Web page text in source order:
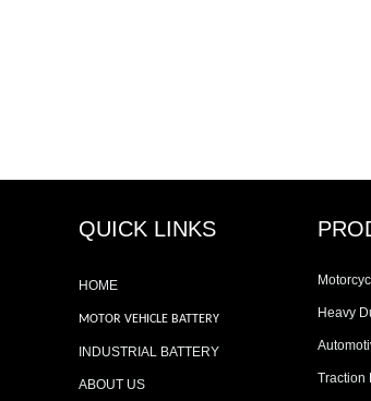
QUICK LINKS
HOME
MOTOR VEHICLE BATTERY
INDUSTRIAL BATTERY
ABOUT US
Heavy
Traction